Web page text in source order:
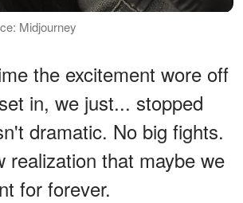
Midjourney
the excitement wore off
in, we just... stopped
dramatic. No big fights.
realization that maybe we
for forever.